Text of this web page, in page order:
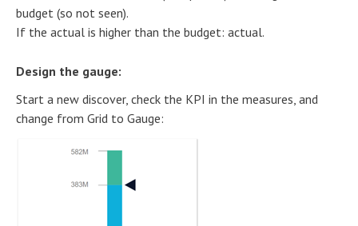
budget (so not seen).
If the actual is higher than the budget: actual.
Design the gauge:
Start a new discover, check the KPI in the measures, and
change from Grid to Gauge: